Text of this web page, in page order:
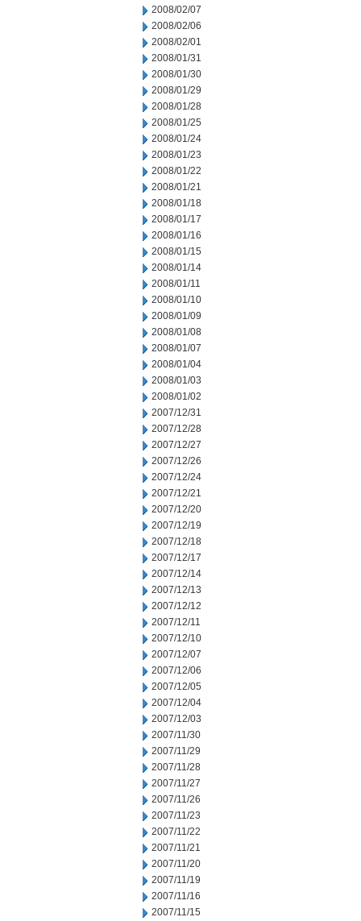
2008/02/07
2008/02/06
2008/02/01
2008/01/31
2008/01/30
2008/01/29
2008/01/28
2008/01/25
2008/01/24
2008/01/23
2008/01/22
2008/01/21
2008/01/18
2008/01/17
2008/01/16
2008/01/15
2008/01/14
2008/01/11
2008/01/10
2008/01/09
2008/01/08
2008/01/07
2008/01/04
2008/01/03
2008/01/02
2007/12/31
2007/12/28
2007/12/27
2007/12/26
2007/12/24
2007/12/21
2007/12/20
2007/12/19
2007/12/18
2007/12/17
2007/12/14
2007/12/13
2007/12/12
2007/12/11
2007/12/10
2007/12/07
2007/12/06
2007/12/05
2007/12/04
2007/12/03
2007/11/30
2007/11/29
2007/11/28
2007/11/27
2007/11/26
2007/11/23
2007/11/22
2007/11/21
2007/11/20
2007/11/19
2007/11/16
2007/11/15